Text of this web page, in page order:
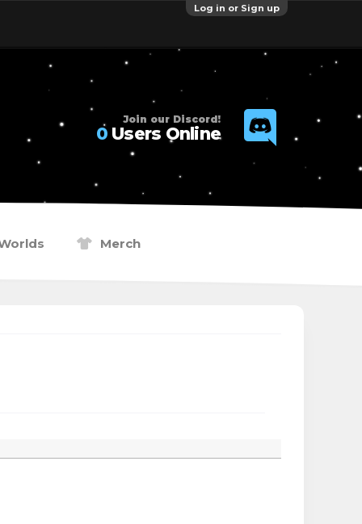
Log in or Sign up
Join our Discord!
0Users Online
Merch